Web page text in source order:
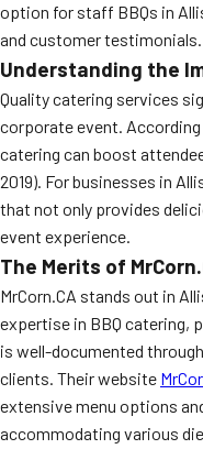
Smash Burgers
Food Truck Fun Foods
Roast Corn Catering
Wedding Catering
FAQ
option for staff BBQs in
and customer testimonials.
Understanding the
Quality catering services
corporate event.
catering can boost
2019). For businesses in
that not only provides
event experience.
The Merits of
MrCorn.CA stands out in
expertise in BBQ catering,
is well-documented
clients. Their website
extensive menu options
accommodating various